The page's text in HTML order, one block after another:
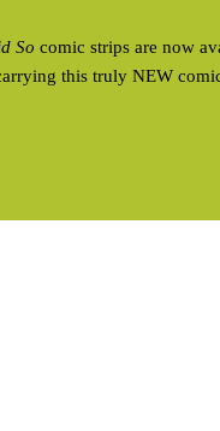
So comic strips are now
this truly NEW